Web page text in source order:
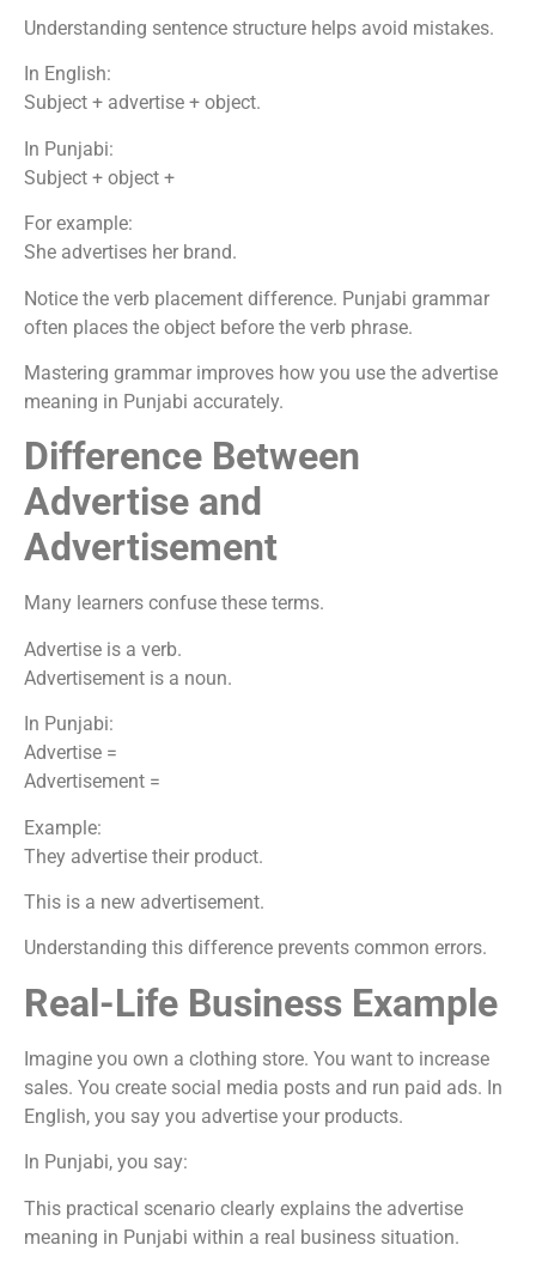
Understanding sentence structure helps avoid mistakes.
In English:
Subject + advertise + object.
In Punjabi:
Subject + object +
For example:
She advertises her brand.
Notice the verb placement difference. Punjabi grammar
often places the object before the verb phrase.
Mastering grammar improves how you use the advertise
meaning in Punjabi accurately.
Difference Between
Advertise and
Advertisement
Many learners confuse these terms.
Advertise is a verb.
Advertisement is a noun.
In Punjabi:
Advertise =
Advertisement =
Example:
They advertise their product.
This is a new advertisement.
Understanding this difference prevents common errors.
Real-Life Business Example
Imagine you own a clothing store. You want to increase
sales. You create social media posts and run paid ads. In
English, you say you advertise your products.
In Punjabi, you say:
This practical scenario clearly explains the advertise
meaning in Punjabi within a real business situation.